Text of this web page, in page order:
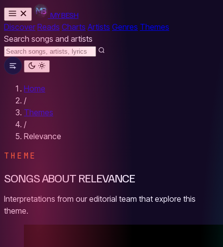
MYBESH
Discover Reads Charts Artists Genres Themes
Search songs and artists
Home
/
Themes
/
Relevance
THEME
SONGS ABOUT RELEVANCE
Interpretations from our editorial team that explore this
theme.